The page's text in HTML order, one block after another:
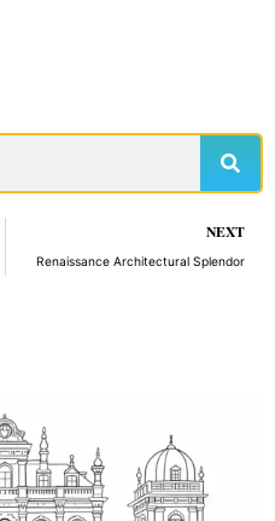
NEXT
Renaissance Architectural Splendor